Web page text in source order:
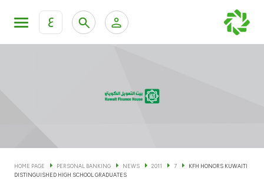
ع
KFH Online Corporate Banking Services
Cards
HOME PAGE PERSONAL BANKING NEWS 2011 7
KFH HONORS KUWAITI
DISTINGUISHED HIGH SCHOOL GRADUATES